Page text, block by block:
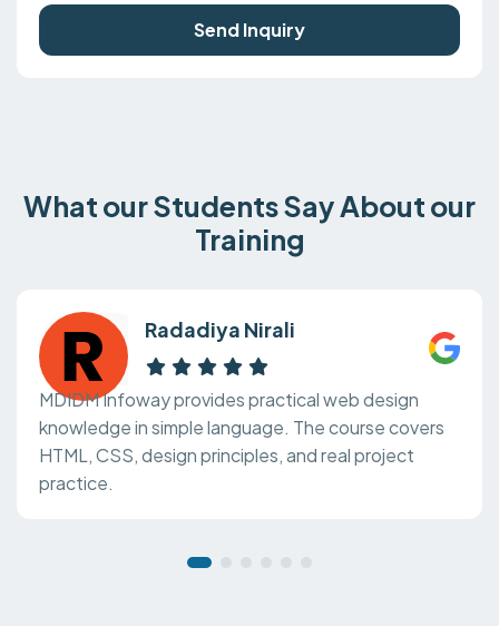
Send Inquiry
What our Students Say About our
Training
Radadiya Nirali
MDIDM Infoway provides practical web design
knowledge in simple language. The course covers
HTML, CSS, design principles, and real project
practice.